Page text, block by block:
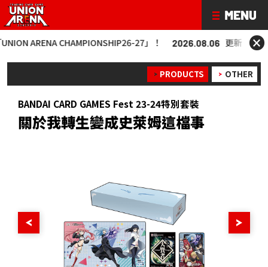
ARENA CHAMPIONSHIP26-27」！ 2026.08.06 更新「UNION×
PRODUCTS OTHER
BANDAI CARD GAMES Fest 23-24特別套裝
關於我轉生變成史萊姆這檔事